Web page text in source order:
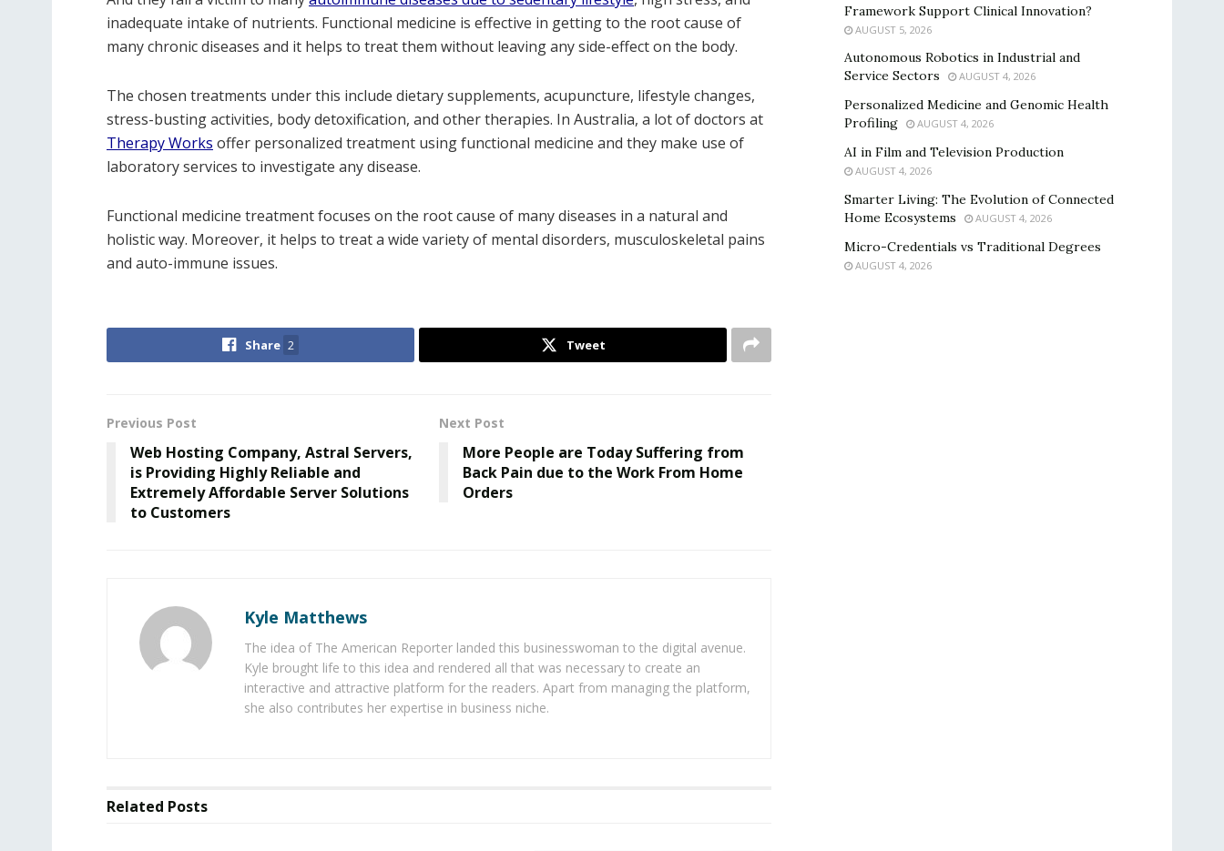
inadequate intake of nutrients. Functional medicine is effective in getting to the root cause of
many chronic diseases and it helps to treat them without leaving any side-effect on the body.
The chosen treatments under this include dietary supplements, acupuncture, lifestyle changes,
stress-busting activities, body detoxification, and other therapies. In Australia, a lot of doctors at
Therapy Works offer personalized treatment using functional medicine and they make use of
laboratory services to investigate any disease.
Functional medicine treatment focuses on the root cause of many diseases in a natural and
holistic way. Moreover, it helps to treat a wide variety of mental disorders, musculoskeletal pains
and auto-immune issues.
Share 2 Tweet
Previous Post
Web Hosting Company, Astral Servers,
is Providing Highly Reliable and
Extremely Affordable Server Solutions
to Customers
Next Post
More People are Today Suffering from
Back Pain due to the Work From Home
Orders
Kyle Matthews
The idea of The American Reporter landed this businesswoman to the digital avenue.
Kyle brought life to this idea and rendered all that was necessary to create an
interactive and attractive platform for the readers. Apart from managing the platform,
she also contributes her expertise in business niche.
Related Posts
Framework Support Clinical Innovation?
AUGUST 5, 2026
Autonomous Robotics in Industrial and
Service Sectors
AUGUST 4, 2026
Personalized Medicine and Genomic Health
Profiling
AUGUST 4, 2026
AI in Film and Television Production
AUGUST 4, 2026
Smarter Living: The Evolution of Connected
Home Ecosystems
AUGUST 4, 2026
Micro-Credentials vs Traditional Degrees
AUGUST 4, 2026